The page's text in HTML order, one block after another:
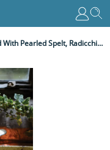
Recipe: Parsnips Baked With Pearled Spelt, Radicchio, Crème Fraîche & Walnuts